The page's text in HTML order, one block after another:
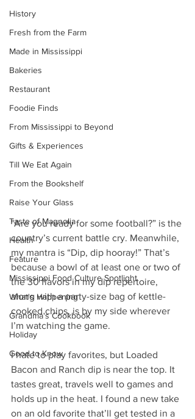
History
Fresh from the Farm
Made in Mississippi
Bakeries
Restaurant
Foodie Finds
From Mississippi to Beyond
Gifts & Experiences
Till We Eat Again
From the Bookshelf
Raise Your Glass
Taste of Magnolia
Health
Feature
Mississippi Food Culture Spotlight
What's Happening
Grandma's Cookbook
Holiday
Good to Know
"Are you ready for some football?” is the
country’s current battle cry. Meanwhile,
my mantra is “Dip, dip hooray!” That’s
because a bowl of at least one or two of
the 30 flavors in my dip repertoire,
along with a party-size bag of kettle-
cooked chips, is by my side wherever
I’m watching the game.
I hate to play favorites, but Loaded
Bacon and Ranch dip is near the top. It
tastes great, travels well to games and
holds up in the heat. I found a new take
on an old favorite that’ll get tested in a